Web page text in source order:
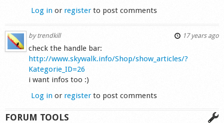
Log in or registerto post comments
bytrendkill 17 years ago
check the handle bar:
http://www.skywalk.info/Shop/show_articles/?
Kategorie_ID=26
i want infos too :)
Log in or registerto post comments
FORUM TOOLS